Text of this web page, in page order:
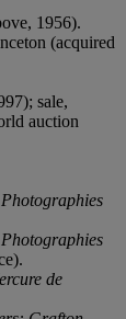
1956).
(acquired
sale,
auction
de